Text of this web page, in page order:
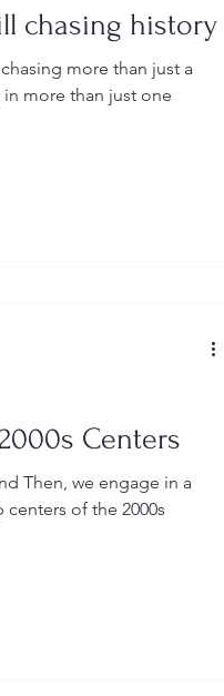
chasing history
more than just a
more than just one
Centers
Then, we engage in a
of the 2000s